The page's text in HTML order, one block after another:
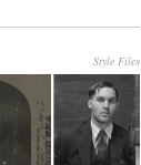
Style Files